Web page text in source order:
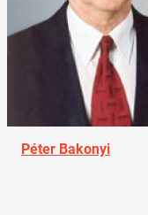
Péter Bakonyi